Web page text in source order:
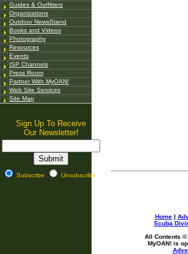
Guides & Outfitters
Organizations
Outdoor NewsStand
Books and Videos
Photography
Resources
Events
ISP Channels
Press Room
Partner With MyOAN!
Web Site Services
Site Map
Sign Up To Receive
Our Newsletter!
Subscribe Unsubscribe
Home|
Scuba
All Contents ©
MyOAN! is